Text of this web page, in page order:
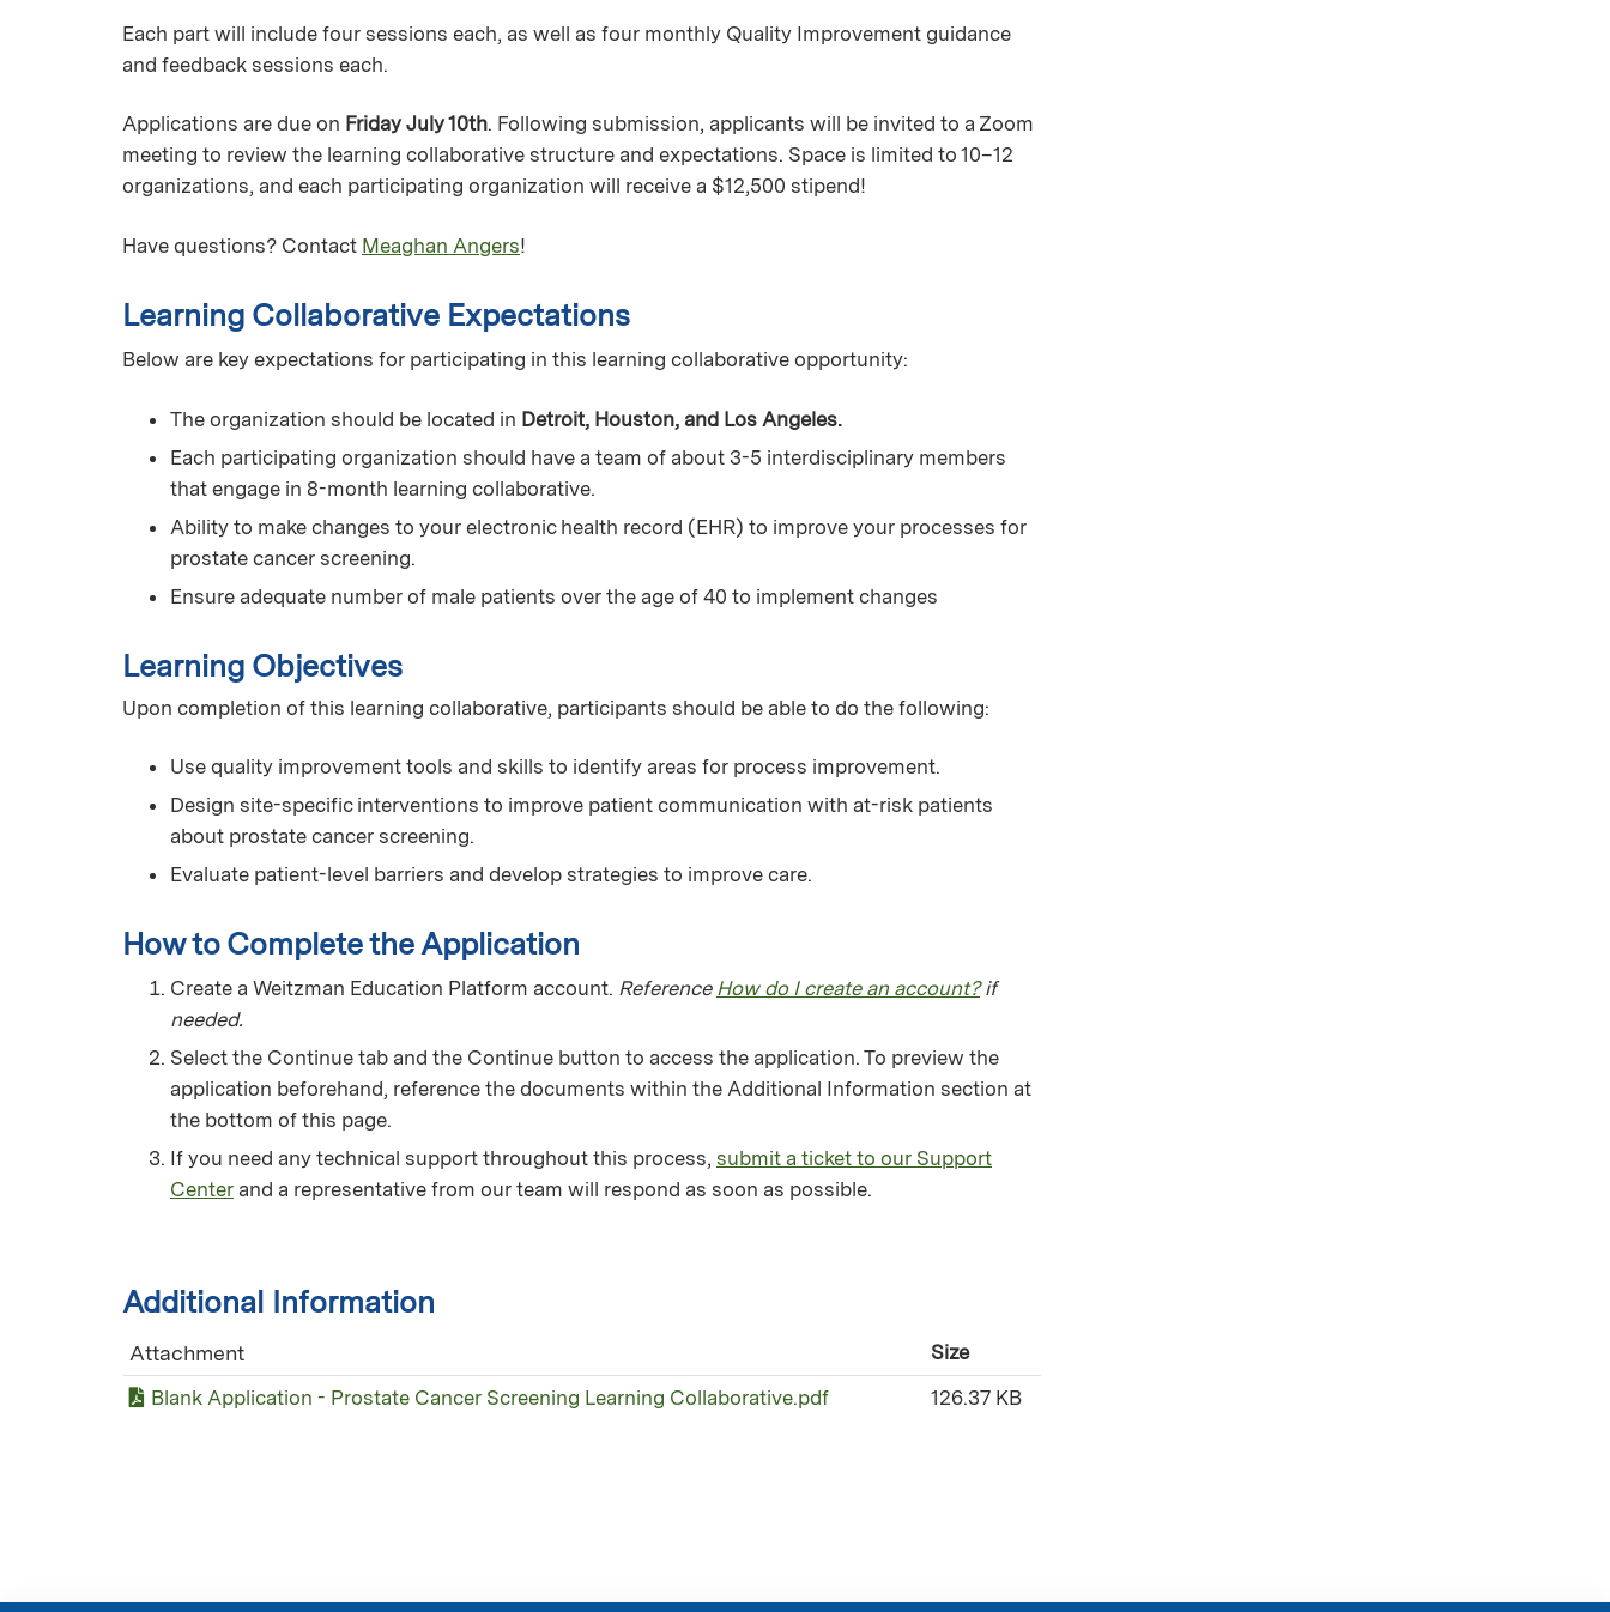
Each part will include four sessions each, as well as four monthly Quality Improvement guidance
and feedback sessions each.
Applications are due on Friday July 10th. Following submission, applicants will be invited to a Zoom
meeting to review the learning collaborative structure and expectations. Space is limited to 10–12
organizations, and each participating organization will receive a $12,500 stipend!
Have questions? Contact Meaghan Angers!
Learning Collaborative Expectations
Below are key expectations for participating in this learning collaborative opportunity:
The organization should be located in Detroit, Houston, and Los Angeles.
Each participating organization should have a team of about 3-5 interdisciplinary members
that engage in 8-month learning collaborative.
Ability to make changes to your electronic health record (EHR) to improve your processes for
prostate cancer screening.
Ensure adequate number of male patients over the age of 40 to implement changes
Learning Objectives
Upon completion of this learning collaborative, participants should be able to do the following:
Use quality improvement tools and skills to identify areas for process improvement.
Design site-specific interventions to improve patient communication with at-risk patients
about prostate cancer screening.
Evaluate patient-level barriers and develop strategies to improve care.
How to Complete the Application
Create a Weitzman Education Platform account. Reference How do I create an account?if
needed.
Select the Continue tab and the Continue button to access the application. To preview the
application beforehand, reference the documents within the Additional Information section at
the bottom of this page.
If you need any technical support throughout this process, submit a ticket to our Support
Center and a representative from our team will respond as soon as possible.
Additional Information
Attachment
Size
Blank Application - Prostate Cancer Screening Learning Collaborative.pdf
126.37 KB